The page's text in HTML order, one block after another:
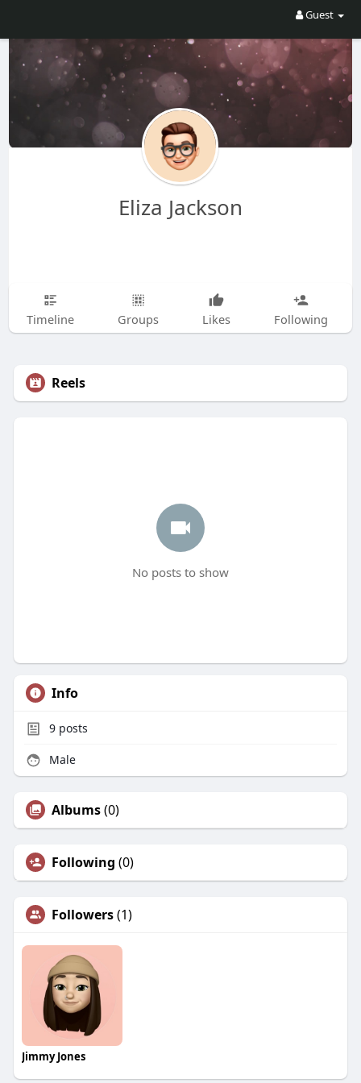
Guest
Eliza Jackson
Timeline Groups Likes Following
Reels
No posts to show
Info
9posts
Male
Albums(0)
Following (0)
Followers(1)
Jimmy Jones